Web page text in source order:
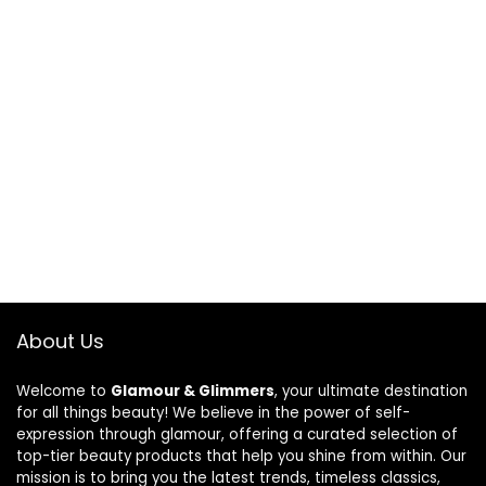
About Us
Welcome to Glamour & Glimmers, your ultimate destination
for all things beauty! We believe in the power of self-
expression through glamour, offering a curated selection of
top-tier beauty products that help you shine from within. Our
mission is to bring you the latest trends, timeless classics,